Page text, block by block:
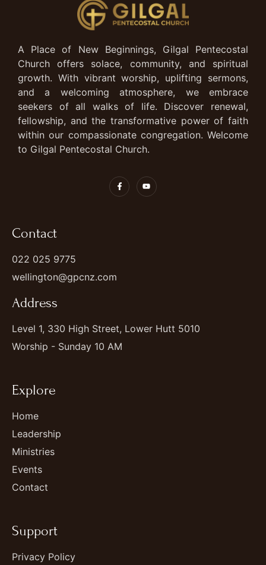
A Place of New Beginnings, Gilgal Pentecostal
Church offers solace, community, and spiritual
growth. With vibrant worship, uplifting sermons,
and a welcoming atmosphere, we embrace
seekers of all walks of life. Discover renewal,
fellowship, and the transformative power of faith
within our compassionate congregation. Welcome
to Gilgal Pentecostal Church.
Contact
022 025 9775
wellington@gpcnz.com
Address
Level 1, 330 High Street, Lower Hutt 5010
Worship - Sunday 10 AM
Explore
Home
Leadership
Ministries
Events
Contact
Support
Privacy Policy